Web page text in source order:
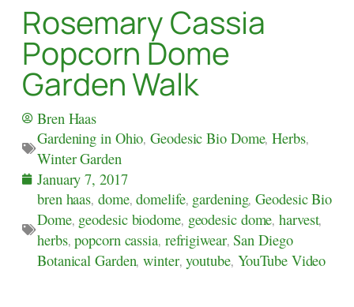
Rosemary Cassia
Popcorn Dome
Garden Walk
Bren Haas
Gardening in Ohio,Geodesic Bio Dome,Herbs,
Winter Garden
January 7, 2017
bren haas, dome,domelife, gardening,Geodesic Bio
Dome, geodesic biodome, geodesic dome,harvest,
herbs,popcorn cassia, refrigiwear,San Diego
Botanical Garden,winter,youtube, YouTube Video